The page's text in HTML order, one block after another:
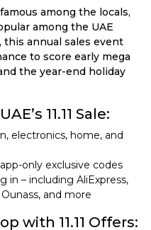
among the locals,
among the UAE
this annual sales event
to score early mega
the year-end holiday
11.11 Sale:
electronics, home, and
only exclusive codes
in – including AliExpress,
and more
with 11.11 Offers: